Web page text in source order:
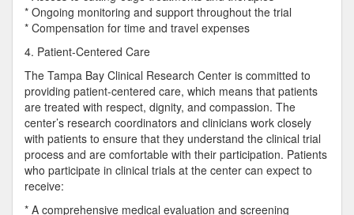
* Ongoing monitoring and support throughout the trial
* Compensation for time and travel expenses
4. Patient-Centered Care
The Tampa Bay Clinical Research Center is committed to
providing patient-centered care, which means that patients
are treated with respect, dignity, and compassion. The
center’s research coordinators and clinicians work closely
with patients to ensure that they understand the clinical trial
process and are comfortable with their participation. Patients
who participate in clinical trials at the center can expect to
receive:
* A comprehensive medical evaluation and screening